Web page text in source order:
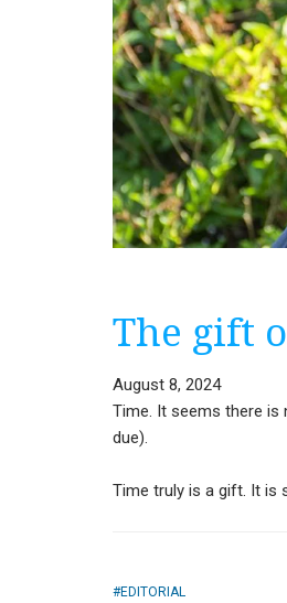
The gift
August 8, 2024
Time. It seems there is
due).
Time truly is a gift. It is
EDITORIAL